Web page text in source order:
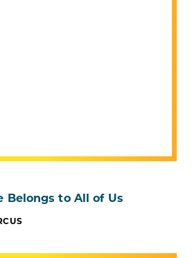
Belongs to All of Us